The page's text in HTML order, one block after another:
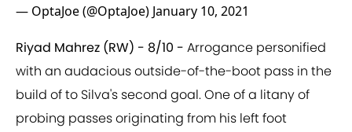
— OptaJoe (@OptaJoe) January 10, 2021
Riyad Mahrez (RW) - 8/10 - Arrogance personified
with an audacious outside-of-the-boot pass in the
build of to Silva's second goal. One of a litany of
probing passes originating from his left foot